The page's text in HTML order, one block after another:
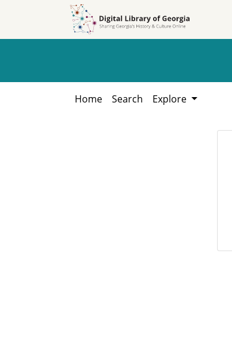
Home Search Explore